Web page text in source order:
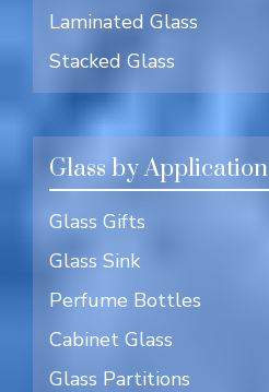
Laminated Glass
Stacked Glass
Glass by Application
Glass Gifts
Glass Sink
Perfume Bottles
Cabinet Glass
Glass Partitions